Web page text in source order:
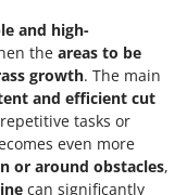
and high-
the areas to be
growth. The main
and efficient cut
tasks or
even more
or around obstacles,
can significantly